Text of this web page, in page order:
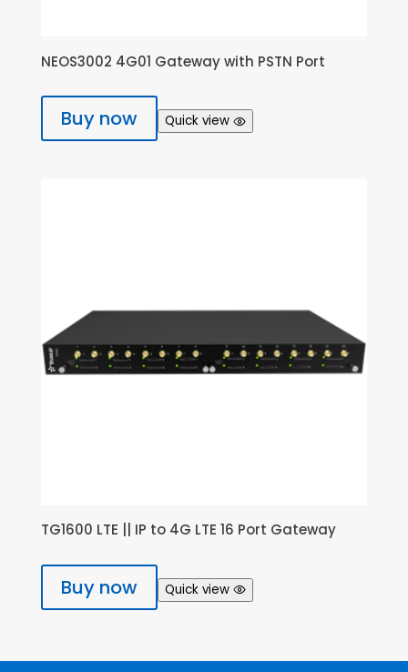
NEOS3002 4G01 Gateway with PSTN Port
Buy now Quick view
TG1600 LTE || IP to 4G LTE 16 Port Gateway
Buy now Quick view